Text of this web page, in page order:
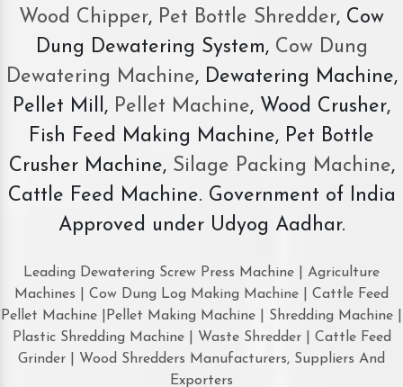
Wood Chipper, Pet Bottle Shredder, Cow
Dung Dewatering System,Cow Dung
Dewatering Machine, Dewatering Machine,
Pellet Mill, Pellet Machine, Wood Crusher,
Fish Feed Making Machine, Pet Bottle
Crusher Machine, Silage Packing Machine,
Cattle Feed Machine. Government of India
Approved under Udyog Aadhar.
Leading Dewatering Screw Press Machine | Agriculture
Machines | Cow Dung Log Making Machine | Cattle Feed
Pellet Machine |Pellet Making Machine | Shredding Machine |
Plastic Shredding Machine | Waste Shredder | Cattle Feed
Grinder | Wood Shredders Manufacturers, Suppliers And
Exporters